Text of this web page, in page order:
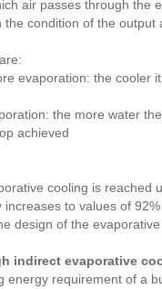
air passes through the
condition of the output
evaporation: the cooler
the more water
achieved
cooling is reached
increases to values of
design of the evaporative
indirect evaporative
energy requirement of a